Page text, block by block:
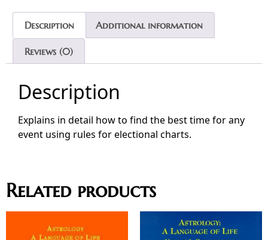
Description Additional information
Reviews (0)
Description
Explains in detail how to find the best time for any
event using rules for electional charts.
Related products